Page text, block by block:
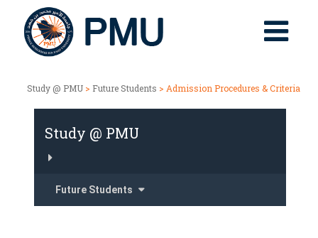
Study @ PMU > Future Students > Admission Procedures & Criteria
Study @ PMU
Future Students